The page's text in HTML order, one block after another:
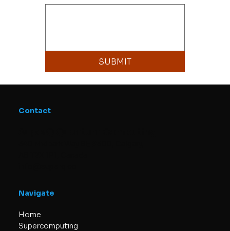
SUBMIT
Contact
Navigate
Home
Supercomputing